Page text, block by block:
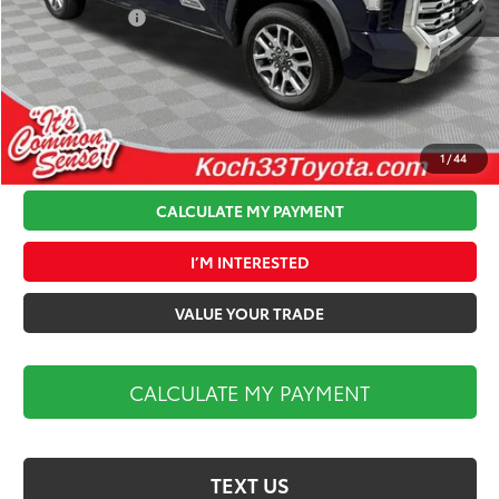
1/44
Toyota Offers: -$1,000
Documentation Fee:
$490
Koch 33 Discount:
-$3,432
Market Price:
$68,417
CALCULATE MY PAYMENT
I’M INTERESTED
VALUE YOUR TRADE
CALCULATE MY PAYMENT
TEXT US